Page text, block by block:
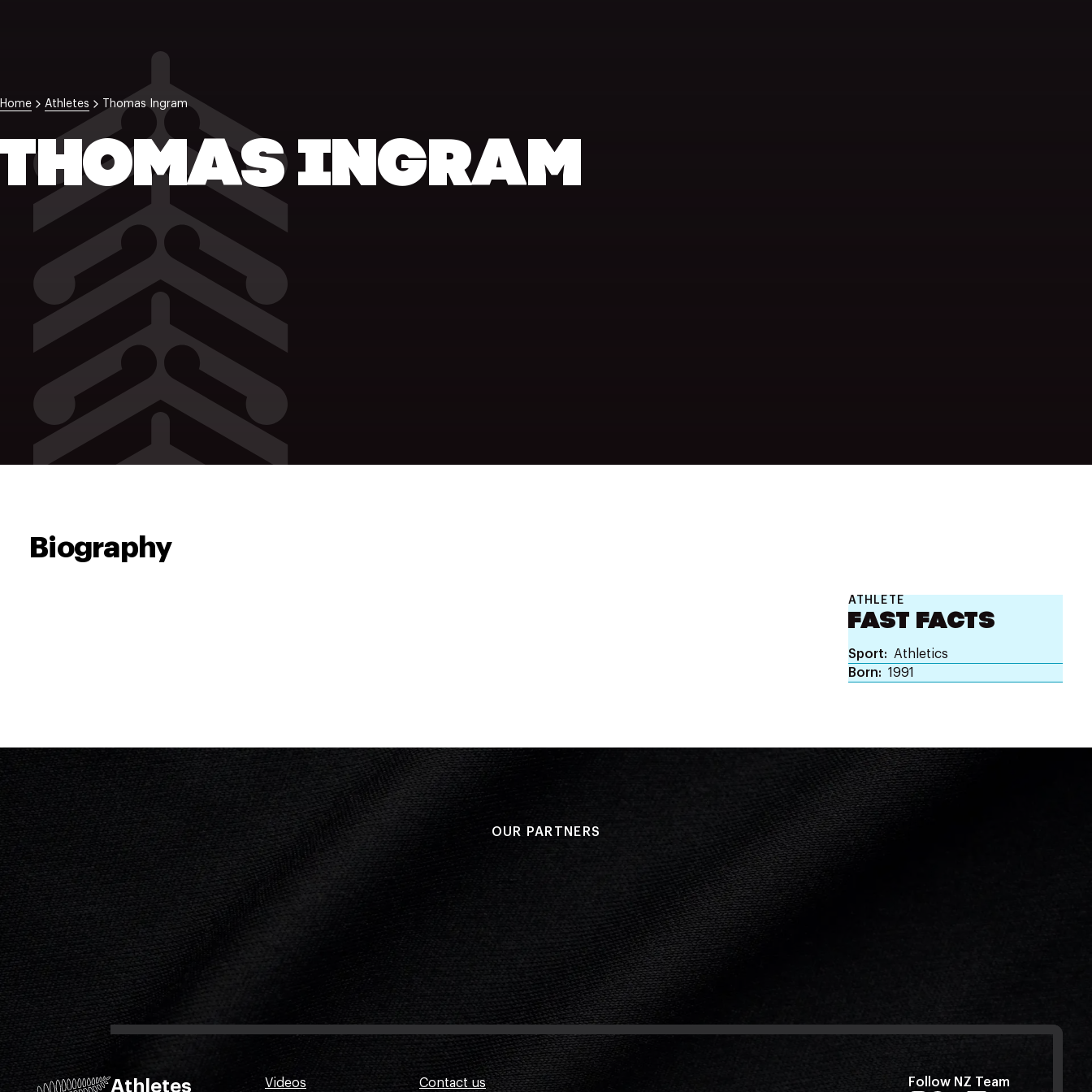
Home Athletes Thomas Ingram
THOMAS INGRAM
Biography
ATHLETE
FAST FACTS
Sport
Athletics
Born
1991
OUR PARTNERS
Athletes Videos Contact us Follow NZ Team